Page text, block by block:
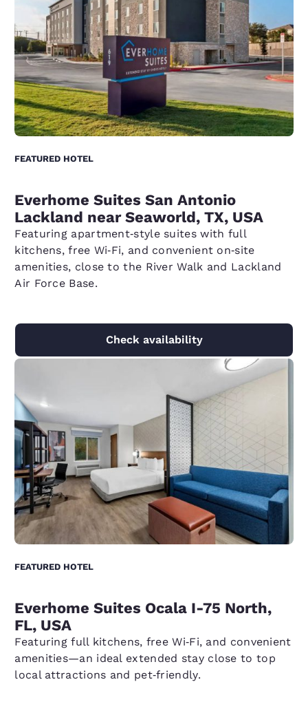
FEATURED HOTEL
Everhome Suites San Antonio
Lackland near Seaworld, TX, USA
Featuring apartment‑style suites with full
kitchens, free Wi‑Fi, and convenient on‑site
amenities, close to the River Walk and Lackland
Air Force Base.
Check availability
FEATURED HOTEL
Everhome Suites Ocala I-75 North,
FL, USA
Featuring full kitchens, free Wi‑Fi, and convenient
amenities—an ideal extended stay close to top
local attractions and pet‑friendly.